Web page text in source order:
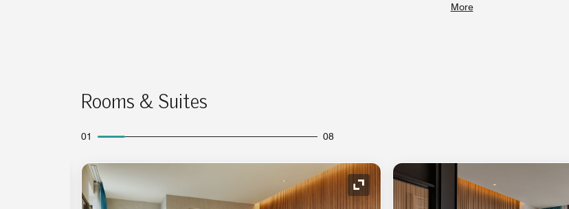
More
Rooms & Suites
01 08
Expand Icon Expand Icon